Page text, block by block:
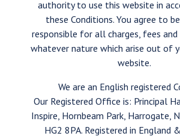
authority to use this website in
these Conditions. You agree to
responsible for all charges, fees
whatever nature which arise out of
website.
We are an English registered
Our Registered Office is: Principal
Inspire, Hornbeam Park, Harrogate,
HG2 8PA. Registered in England